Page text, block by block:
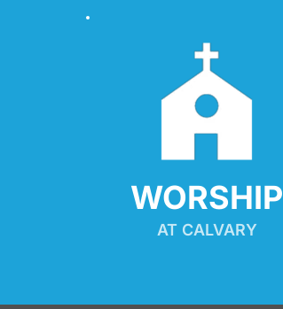
WORSHIP
AT CALVARY